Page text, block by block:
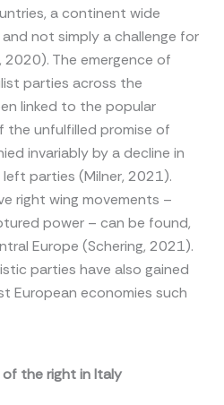
a continent wide
not simply a challenge for
The emergence of
parties across the
linked to the popular
unfulfilled promise of
invariably by a decline in
parties (Milner, 2021).
right wing movements –
power – can be found,
Europe (Schering, 2021).
parties have also gained
European economies such
the right in Italy